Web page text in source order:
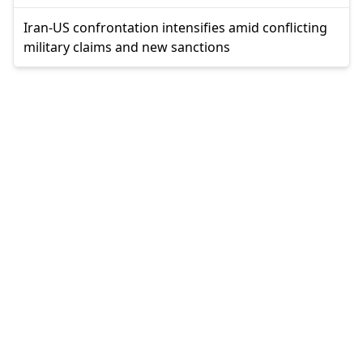
Iran-US confrontation intensifies amid conflicting
military claims and new sanctions